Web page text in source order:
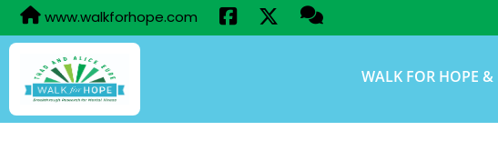
www.walkforhope.com
WALK FOR HOPE &